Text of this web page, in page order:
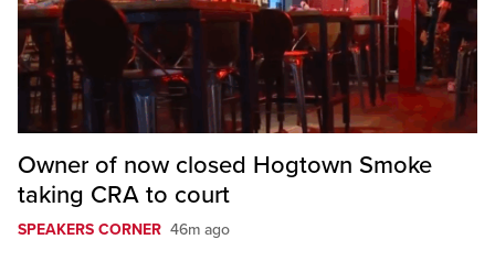
Owner of now closed Hogtown Smoke
taking CRA to court
SPEAKERS CORNER 46m ago